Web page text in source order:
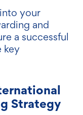
your
and
a successful
key
Strategy